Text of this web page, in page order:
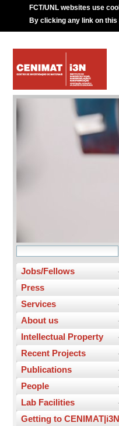
FCT/UNL websites use
By clicking any link on
Jobs/Fellows
Press
Services
About us
Intellectual Property
Recent Projects
Publications
People
Lab Facilities
Getting to CENIMAT|i3N